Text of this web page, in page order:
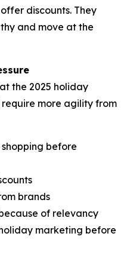
discounts. They
and move at the
the 2025 holiday
more agility from
before
brands
of relevancy
marketing before